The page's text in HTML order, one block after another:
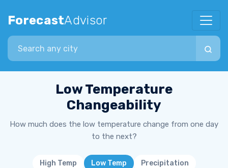
ForecastAdvisor
Search city
Low Temperature
Changeability
How much does the low temperature change from one day
to the next?
High Temp Low Temp Precipitation